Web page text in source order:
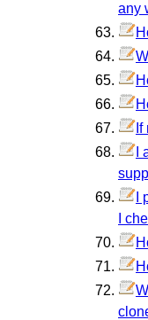
any
I